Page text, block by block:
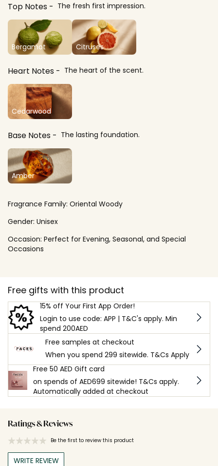
Top Notes The fresh first impression.
Bergamot Citruses
Heart Notes The heart of the scent.
Cedarwood
Base Notes The lasting foundation.
Amber
Fragrance Family: Oriental Woody
Gender: Unisex
Occasion: Perfect for Evening, Seasonal, and Special
Occasions
Free gifts with this product
15% off Your First App Order!
Login to use code: APP | T&C's apply. Min
spend 200AED
Free samples at checkout
When you spend 299 sitewide. T&Cs Apply
Free 50 AED Gift card
on spends of AED699 sitewide! T&Cs apply.
Automatically added at checkout
Ratings & Reviews
Be the first to review this product
WRITE REVIEW